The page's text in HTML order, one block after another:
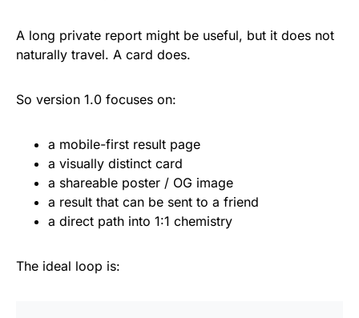
A long private report might be useful, but it does not
naturally travel. A card does.
So version 1.0 focuses on:
a mobile-first result page
a visually distinct card
a shareable poster / OG image
a result that can be sent to a friend
a direct path into 1:1 chemistry
The ideal loop is: